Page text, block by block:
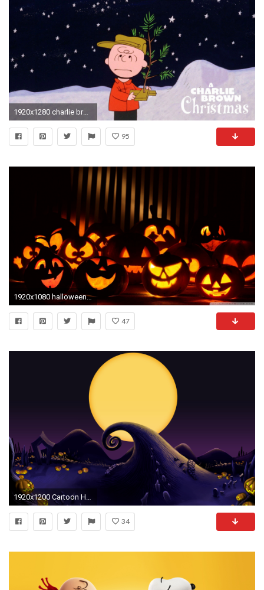
1920x1280 charlie brown christmas wallpaper 2015 - Grasscloth Wallpaper
95
1920x1080 halloween, hd wallpapers, hd halloween, hd images, halloween hd, hd halloween
47
34